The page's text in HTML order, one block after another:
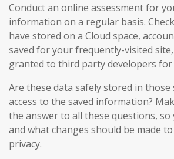
Conduct an online assessment for
information on a regular basis.
have stored on a Cloud space,
saved for your frequently-visited
granted to third party developers for
Are these data safely stored in those
access to the saved information?
the answer to all these questions, so
and what changes should be made
privacy.